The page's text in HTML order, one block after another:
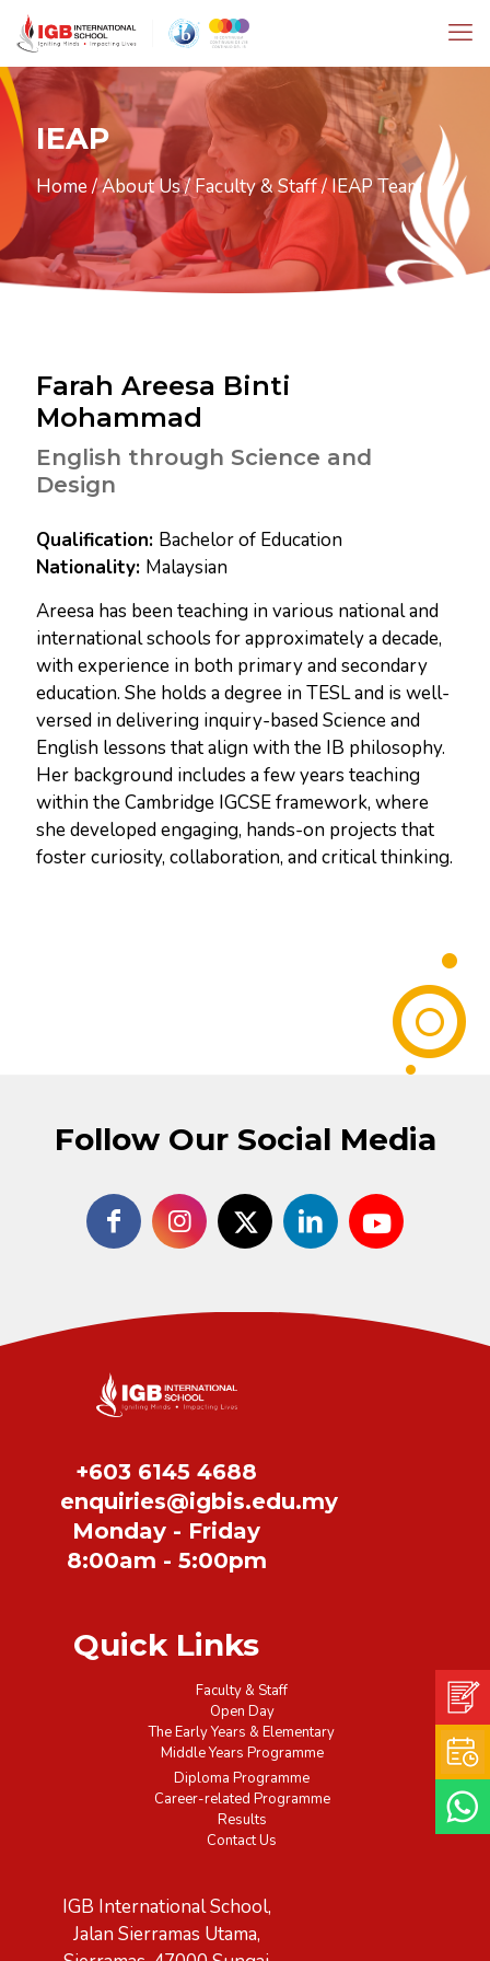
IEAP
Home/About Us/Faculty & Staff/IEAP Team
Farah Areesa Binti
Mohammad
English through Science and
Design
Bachelor of Education
Malaysian
Areesa has been teaching in various national and
international schools for approximately a decade,
with experience in both primary and secondary
education. She holds a degree in TESL and is well-
versed in delivering inquiry-based Science and
English lessons that align with the IB philosophy.
Her background includes a few years teaching
within the Cambridge IGCSE framework, where
she developed engaging, hands-on projects that
foster curiosity, collaboration, and critical thinking.
Follow Our Social Media
+603 6145 4688
enquiries@igbis.edu.my
Monday - Friday
8:00am - 5:00pm
Quick Links
Faculty & Staff
Open Day
The Early Years & Elementary
Middle Years Programme
Diploma Programme
Career-related Programme
Results
Contact Us
IGB International School,
Jalan Sierramas Utama,